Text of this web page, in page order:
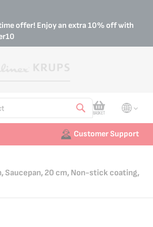
offer! Enjoy an extra 10% off with
My Cart
BASKET
Customer Support
Saucepan, 20 cm, Non-stick coating,